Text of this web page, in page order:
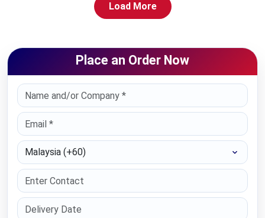
Load More
Place an Order Now
Select Country